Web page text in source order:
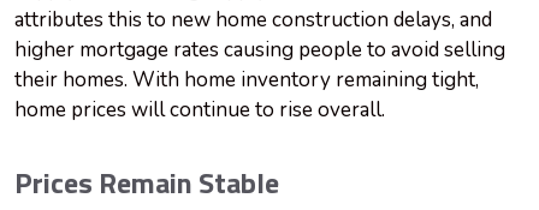
attributes this to new home construction delays, and
higher mortgage rates causing people to avoid selling
their homes. With home inventory remaining tight,
home prices will continue to rise overall.
Prices Remain Stable